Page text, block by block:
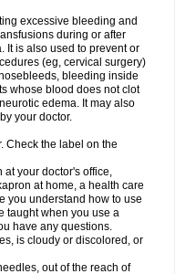
excessive bleeding and
during or after
It is also used to prevent or
(eg, cervical surgery)
bleeding inside
whose blood does not clot
edema. It may also
your doctor.
Check the label on the
your doctor's office,
at home, a health care
you understand how to use
taught when you use a
have any questions.
is cloudy or discolored, or
out of the reach of